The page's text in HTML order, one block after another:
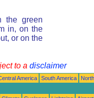
the green
in, on the
or on the
to a disclaimer
America South America